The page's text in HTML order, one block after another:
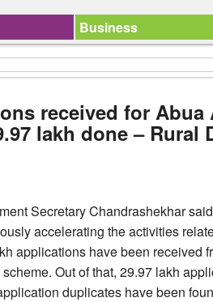
Business
received for Abua
lakh done – Rural
Secretary Chandrashekhar
accelerating the activities
applications have been received
Out of that, 29.97 lakh
duplicates have been